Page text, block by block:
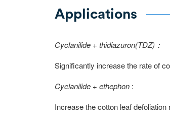
Applications
Cyclanilide + thidiazuron(TDZ)：
Significantly increase the rate of
Cyclanilide + ethephon:
Increase the cotton leaf